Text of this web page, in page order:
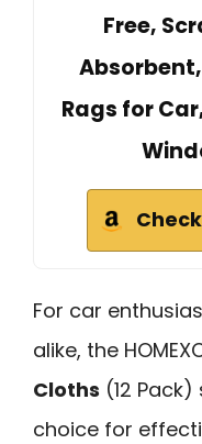
Free,
Rags for
For car
alike, the
Cloths (12
choice for